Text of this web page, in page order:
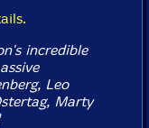
incredible
Leo
Marty